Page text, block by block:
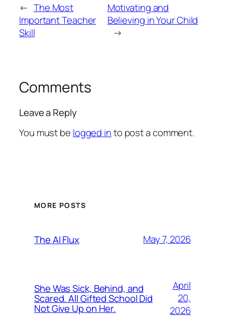
← The Most
Important Teacher
Skill
Motivating and
Believing in Your Child
→
Comments
Leave a Reply
You must be logged into post a comment.
MORE POSTS
The AI Flux May 7, 2026
She Was Sick, Behind, and
Scared. All Gifted School Did
Not Give Up on Her.
April
20,
2026